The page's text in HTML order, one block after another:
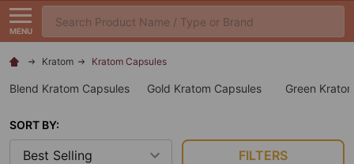
MENU
Search
Kratom Kratom Capsules
Blend Kratom Capsules Gold Kratom Capsules Green
SORT BY:
FILTERS